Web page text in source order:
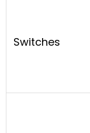
Switches